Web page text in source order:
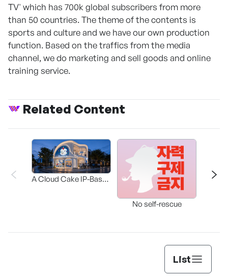
TV' which has 700k global subscribers from more
than 50 countries. The theme of the contents is
sports and culture and we have our own production
function. Based on the traffics from the media
channel, we do marketing and sell goods and online
training service.
Related Content
A Cloud Cake IP-Based
No self-rescue
List